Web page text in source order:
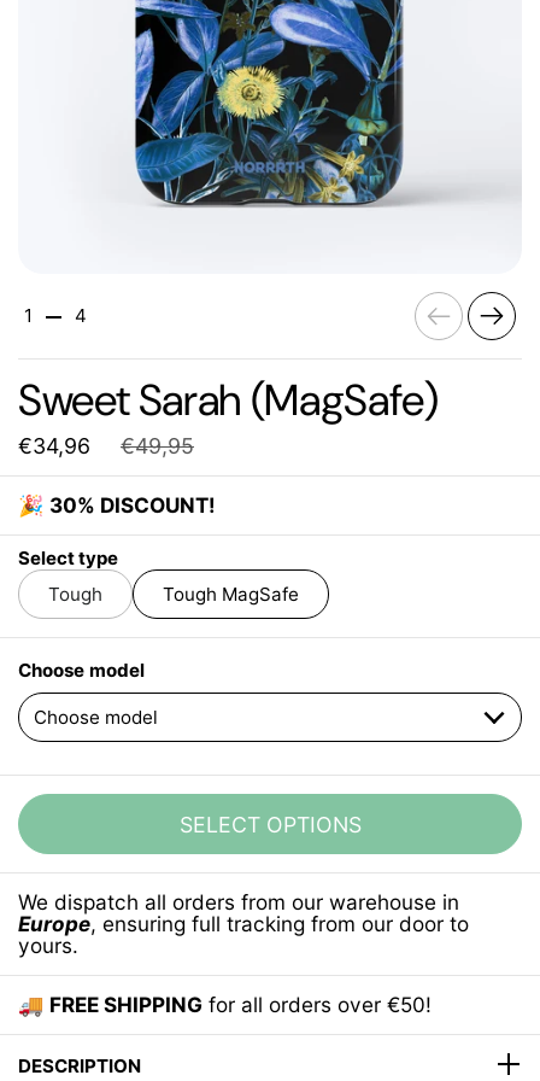
Previous
Next
1 4
Sweet Sarah (MagSafe)
€34,96 €49,95
🎉 30% DISCOUNT!
Select type
Tough
Tough MagSafe
Choose model
SELECT OPTIONS
We dispatch all orders from our warehouse in
Europe, ensuring full tracking from our door to
yours.
🚚 FREE SHIPPING for all orders over €50!
DESCRIPTION